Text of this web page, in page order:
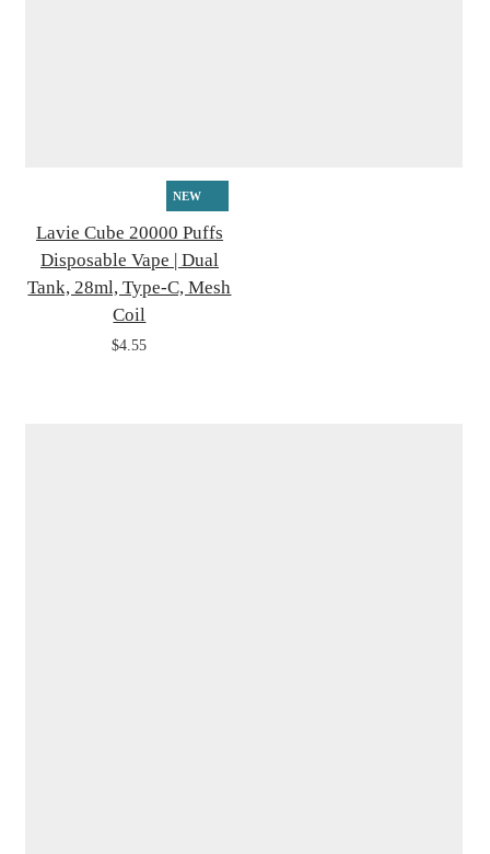
NEW
Lavie Cube 20000 Puffs
Disposable Vape | Dual
Tank, 28ml, Type-C, Mesh
Coil
$4.55